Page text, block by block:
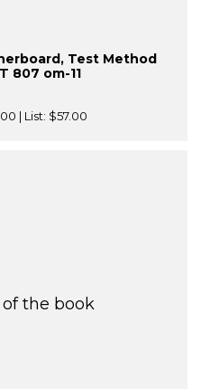
Test Method
807 om-11
| List: $57.00